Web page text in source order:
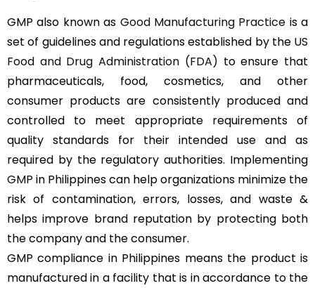
GMP also known as Good Manufacturing Practice is a
set of guidelines and regulations established by the US
Food and Drug Administration (FDA) to ensure that
pharmaceuticals, food, cosmetics, and other
consumer products are consistently produced and
controlled to meet appropriate requirements of
quality standards for their intended use and as
required by the regulatory authorities. Implementing
GMP in Philippines can help organizations minimize the
risk of contamination, errors, losses, and waste &
helps improve brand reputation by protecting both
the company and the consumer.
GMP compliance in Philippines means the product is
manufactured in a facility that is in accordance to the